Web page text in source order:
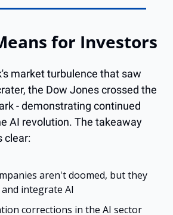
for Investors
market turbulence that saw
the Dow Jones crossed the
- demonstrating continued
AI revolution. The takeaway
clear:
aren't doomed, but they
integrate AI
corrections in the AI sector